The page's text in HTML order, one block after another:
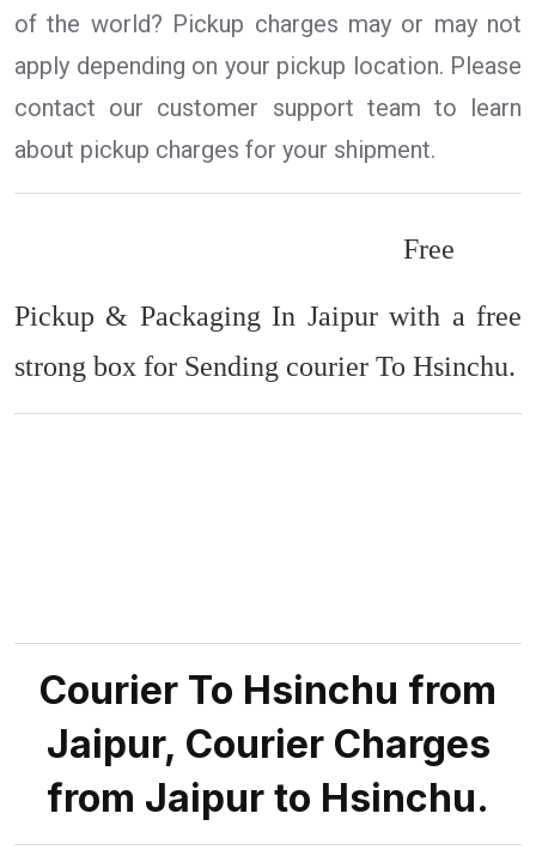
of the world? Pickup charges may or may not
apply depending on your pickup location. Please
contact our customer support team to learn
about pickup charges for your shipment.
Free
Pickup & Packaging In Jaipur with a free
strong box for Sending courier To Hsinchu.
Courier To Hsinchu from
Jaipur, Courier Charges
from Jaipur to Hsinchu.